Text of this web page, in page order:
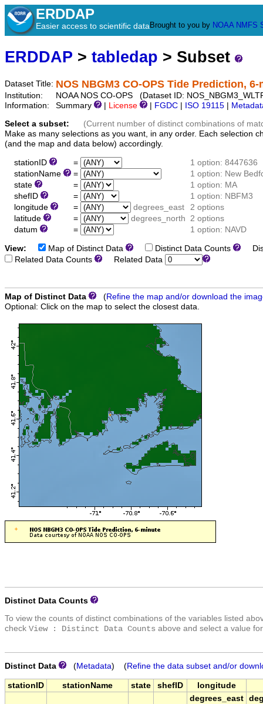
ERDDAP
Easier access to scientific data Brought to you by NOAA NMFS
ERDDAP > tabledap > Subset
Dataset Title: NOS NBGM3 CO-OPS Tide Prediction,
Institution:
NOAA NOS CO-OPS (Dataset ID:
Information:
Summary License FGDC ISO 19115
Select a subset:
(Current number of distinct combinations of
Make as many selections as you want, in any order. Each selection
(and the map and data below) accordingly.
stationID =
1 option: 8447636
stationName
=
1 option: New
state
=
1 option: MA
shefID
=
1 option: NBFM3
longitude
= degrees_east
2 options
latitude
= degrees_north
2 options
datum
= 1 option: NAVD
View: Map of Distinct Data Distinct Data Counts
Related Data Counts
Related Data
Map of Distinct Data (Refine the map and/or download the
Optional: Click on the map to select the closest data.
Distinct Data Counts
To view the counts of distinct combinations of the variables listed
check View : Distinct Data Counts above and select a value
Distinct Data (Metadata) (Refine the data subset and/or
stationID stationName state shefID
longitude
degrees_east